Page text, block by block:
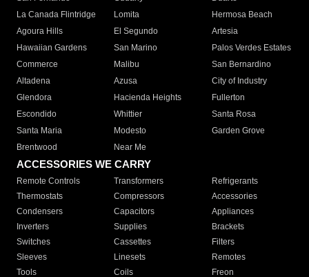
La Canada Flintridge
Lomita
Hermosa Beach
Agoura Hills
El Segundo
Artesia
Hawaiian Gardens
San Marino
Palos Verdes Estates
Commerce
Malibu
San Bernardino
Altadena
Azusa
City of Industry
Glendora
Hacienda Heights
Fullerton
Escondido
Whittier
Santa Rosa
Santa Maria
Modesto
Garden Grove
Brentwood
Near Me
ACCESSORIES WE CARRY
Remote Controls Transformers
Refrigerants
Thermostats
Compressors
Accessories
Condensers
Capacitors
Appliances
Inverters
Supplies
Brackets
Switches
Cassettes
Filters
Sleeves
Linesets
Remotes
Tools
Coils Freon